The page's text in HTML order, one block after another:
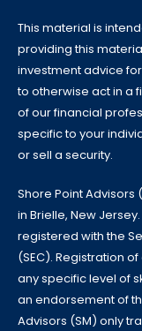
This material is
providing this
investment advice
to otherwise act in a
of our financial
specific to your
or sell a security.
Shore Point
in Brielle, New
registered with the
(SEC). Registration
any specific level of
an endorsement of
Advisors (SM) only